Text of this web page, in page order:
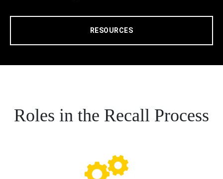
RESOURCES
Roles in the Recall Process